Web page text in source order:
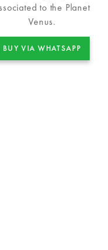
to the Planet
Venus.
BUY VIA WHATSAPP